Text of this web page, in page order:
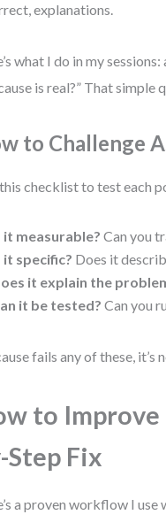
explanations.
what I do in my
is real?” That
to Challenge
checklist to test each
it measurable? Can you
it specific? Does it
it explain the
it be tested? Can you
fails any of these,
to
Step Fix
a proven workflow I